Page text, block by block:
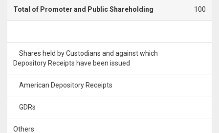
Total of Promoter and Public Shareholding 100
Shares held by Custodians and against which
Depository Receipts have been issued
American Depository Receipts
GDRs
Others